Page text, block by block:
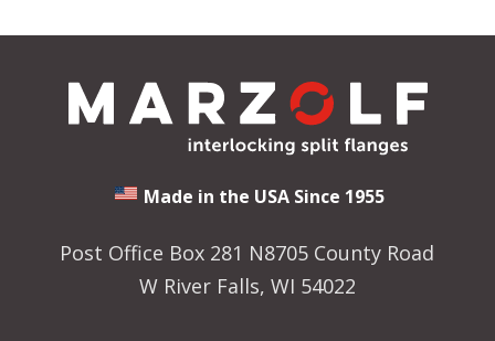
Made in the USA Since 1955
Post Office Box 281 N8705 County Road
W River Falls, WI 54022